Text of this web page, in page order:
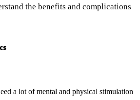
the benefits and complications
a lot of mental and physical stimulation